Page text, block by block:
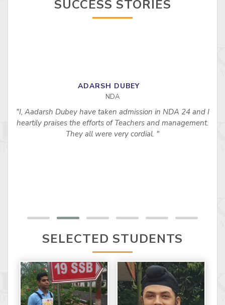
SUCCESS STORIES
ADARSH DUBEY
NDA
"I, Aadarsh Dubey have taken admission in NDA 24 and I
heartily praises the efforts of Teachers and management.
They all were very cordial. "
SELECTED STUDENTS